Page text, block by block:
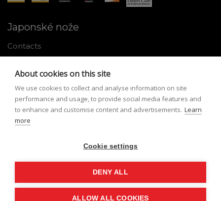
Japonské nože
Contacts
About Japanese knives
Instructions for use and maintenance
Tools
Lost Password
About cookies on this site
We use cookies to collect and analyse information on site
performance and usage, to provide social media features and
to enhance and customise content and advertisements. Learn
more
Cookie settings
DENY ALL
ALLOW ALL COOKIES